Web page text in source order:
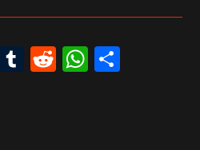
Telegram
Tumblr
Reddit